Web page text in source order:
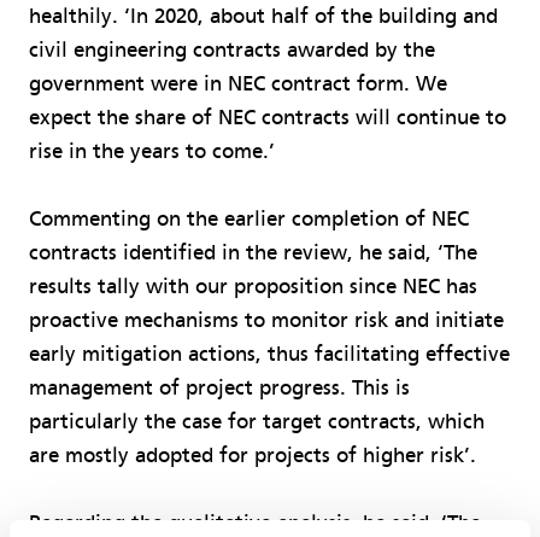
healthily. ‘In 2020, about half of the building and
civil engineering contracts awarded by the
government were in NEC contract form. We
expect the share of NEC contracts will continue to
rise in the years to come.’
Commenting on the earlier completion of NEC
contracts identified in the review, he said, ‘The
results tally with our proposition since NEC has
proactive mechanisms to monitor risk and initiate
early mitigation actions, thus facilitating effective
management of project progress. This is
particularly the case for target contracts, which
are mostly adopted for projects of higher risk’.
Regarding the qualitative analysis, he said, ‘The